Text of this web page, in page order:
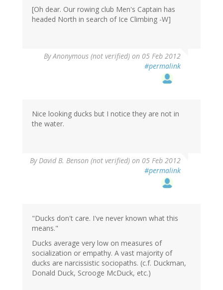
[Oh dear. Our rowing club Men's Captain has
headed North in search of Ice Climbing -W]
ByAnonymous (not verified) on 05 Feb 2012
#permalink
Nice looking ducks but I notice they are not in
the water.
ByDavid B. Benson (not verified) on 05 Feb 2012
#permalink
"Ducks don't care. I've never known what this
means."
Ducks average very low on measures of
socialization or empathy. A vast majority of
ducks are narcissistic sociopaths. (c.f. Duckman,
Donald Duck, Scrooge McDuck, etc.)